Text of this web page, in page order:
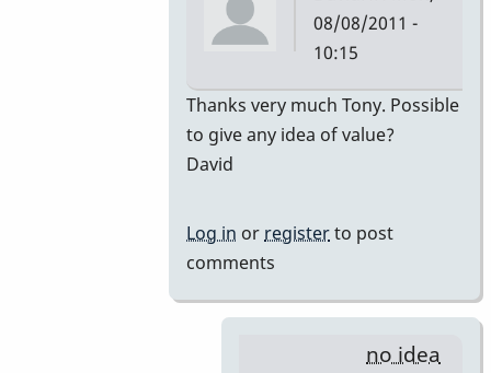
08/08/2011 -
10:15
In
reply
tonymiceli
Thanks very much Tony. Possible
to give any idea of value?
David
Log in orregisterto post
comments
no idea